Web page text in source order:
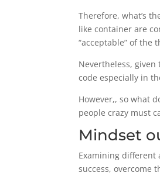
Therefore, what’s
like container are
“acceptable” of the
Nevertheless,
code especially in
However,, so what
people crazy must
Mindset
Examining different
success, overcome